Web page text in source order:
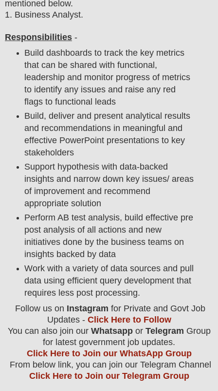
mentioned below.
1. Business Analyst.
Responsibilities -
Build dashboards to track the key metrics
that can be shared with functional,
leadership and monitor progress of metrics
to identify any issues and raise any red
flags to functional leads
Build, deliver and present analytical results
and recommendations in meaningful and
effective PowerPoint presentations to key
stakeholders
Support hypothesis with data-backed
insights and narrow down key issues/ areas
of improvement and recommend
appropriate solution
Perform AB test analysis, build effective pre
post analysis of all actions and new
initiatives done by the business teams on
insights backed by data
Work with a variety of data sources and pull
data using efficient query development that
requires less post processing.
Follow us on Instagram for Private and Govt Job
Updates - Click Here to Follow
You can also join our Whatsappor Telegram Group
for latest government job updates.
Click Here to Join our WhatsApp Group
From below link, you can join our Telegram Channel
Click Here to Join our Telegram Group